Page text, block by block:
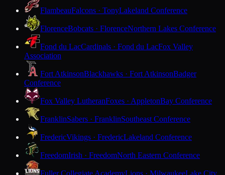
FlambeauFalcons · TonyLakeland Conference
FlorenceBobcats · FlorenceNorthern Lakes Conference
Fond du LacCardinals · Fond du LacFox Valley
Association
Fort AtkinsonBlackhawks · Fort AtkinsonBadger
Conference
Fox Valley LutheranFoxes · AppletonBay Conference
FranklinSabers · FranklinSoutheast Conference
FredericVikings · FredericLakeland Conference
FreedomIrish · FreedomNorth Eastern Conference
Fuller Collegiate AcademyLions · MilwaukeeLake City